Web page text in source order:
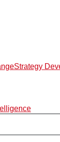
Strategy